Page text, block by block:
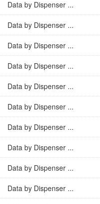
Data by Dispenser ...
Data by Dispenser ...
Data by Dispenser ...
Data by Dispenser ...
Data by Dispenser ...
Data by Dispenser ...
Data by Dispenser ...
Data by Dispenser ...
Data by Dispenser ...
Data by Dispenser ...